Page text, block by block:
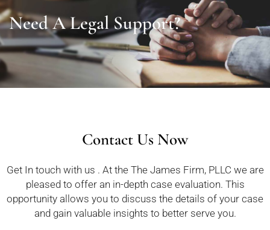
Need A Legal Support?
Contact Us Now
Get In touch with us . At the The James Firm, PLLC we are
pleased to offer an in-depth case evaluation. This
opportunity allows you to discuss the details of your case
and gain valuable insights to better serve you.